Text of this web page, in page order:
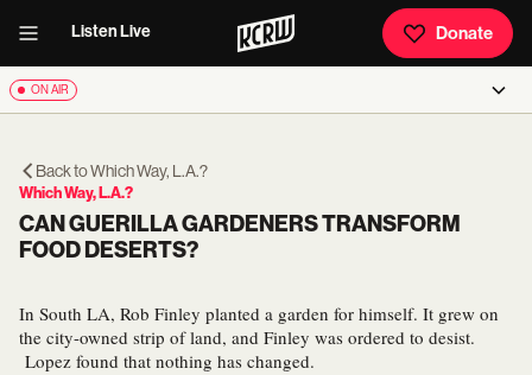
Listen Live Donate
ON AIR
Back toWhich Way, L.A.?
Which Way, L.A.?
CAN GUERILLA GARDENERS TRANSFORM
FOOD DESERTS?
In South LA, Rob Finley planted a garden for himself. It grew on
the city-owned strip of land, and Finley was ordered to desist.
Lopez found that nothing has changed.